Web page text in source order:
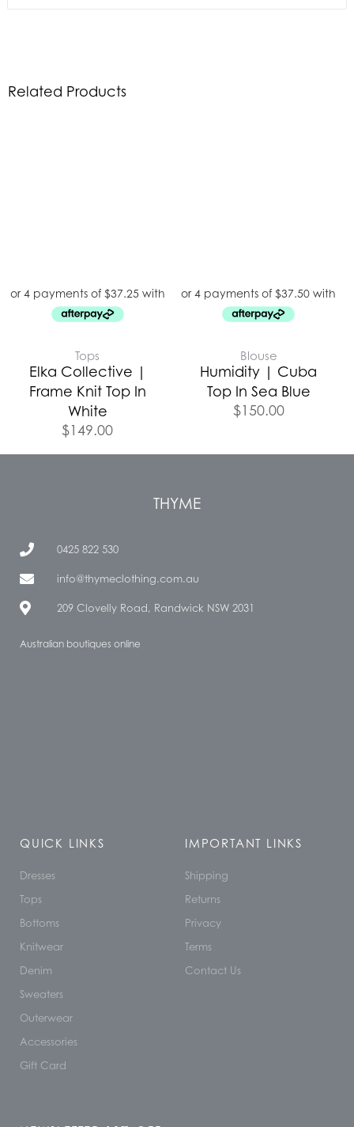
Related Products
Tops
Elka Collective |
Frame Knit Top In
White
$149.00
Blouse
Humidity | Cuba
Top In Sea Blue
$150.00
THYME
0425 822 530
info@thymeclothing.com.au
209 Clovelly Road, Randwick NSW 2031
Australian boutiques online
QUICK LINKS
Dresses
Tops
Bottoms
Knitwear
Denim
Sweaters
Outerwear
Accessories
Gift Card
IMPORTANT LINKS
Shipping
Returns
Privacy
Terms
Contact Us